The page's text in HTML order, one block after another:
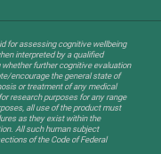
for assessing cognitive wellbeing
interpreted by a qualified
whether further cognitive evaluation
encourage the general state of
or treatment of any medical
research purposes for any range
all use of the product must
as they exist within the
All such human subject
of the Code of Federal